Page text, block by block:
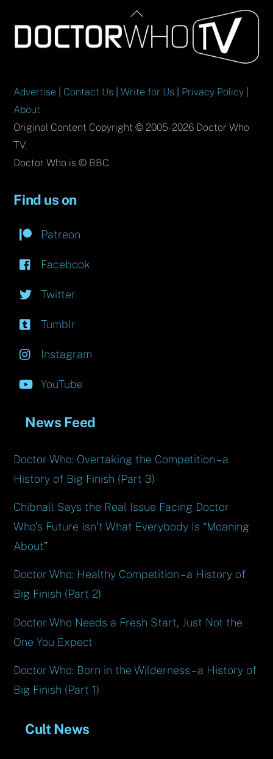
Back
To
Top
Advertise Contact Us |Write for Us Privacy Policy
About
Original Content Copyright © 2005-2026 Doctor Who
TV.
Doctor Who is © BBC.
Find us on
Patreon
Facebook
Twitter
Tumblr
Instagram
YouTube
News Feed
Doctor Who: Overtaking the Competition – a
History of Big Finish (Part 3)
Chibnall Says the Real Issue Facing Doctor
Who’s Future Isn’t What Everybody Is “Moaning
About”
Doctor Who: Healthy Competition – a History of
Big Finish (Part 2)
Doctor Who Needs a Fresh Start, Just Not the
One You Expect
Doctor Who: Born in the Wilderness – a History of
Big Finish (Part 1)
Cult News